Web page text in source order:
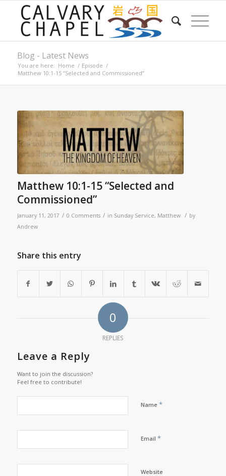
Blog - Latest News
You are here: Home / Episode /
Matthew 10:1-15 “Selected and Commissioned”
Matthew 10:1-15 “Selected and
Commissioned”
January 11, 2017 / 0 Comments / in Sunday Service, Matthew / by
Andrew
Share this entry
0
REPLIES
Leave a Reply
Want to join the discussion?
Feel free to contribute!
Name *
Email *
Website